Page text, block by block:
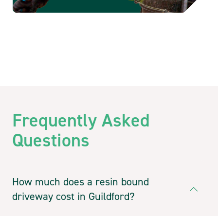
Frequently Asked
Questions
How much does a resin bound
driveway cost in Guildford?